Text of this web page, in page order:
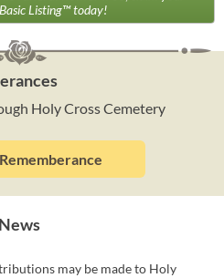
Listing™ today!
Holy Cross Cemetery
News
may be made to Holy